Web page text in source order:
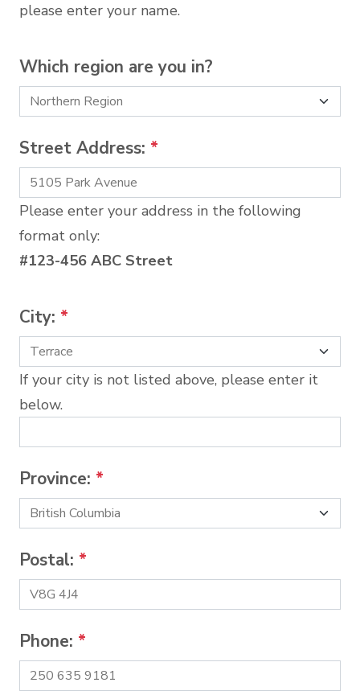
please enter your name.
Which region are you in?
Street Address: *
Please enter your address in the following
format only:
#123-456 ABC Street
City: *
If your city is not listed above, please enter it
below.
Province: *
Postal: *
Phone: *